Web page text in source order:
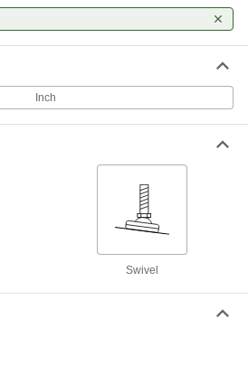
13 products
41 products
Reduce vibration to protect components and
Stay-Put Swivel Leveling Mounts with
Inch
Swivel